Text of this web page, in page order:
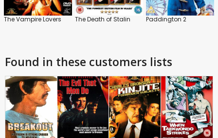
The Vampire Lovers The Death of Stalin Paddington 2
Found in these customers lists